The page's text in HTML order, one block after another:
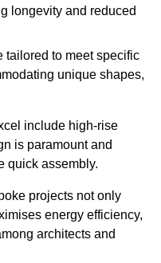
longevity and reduced
tailored to meet specific
unique shapes,
include high-rise
is paramount and
quick assembly.
projects not only
energy efficiency,
architects and